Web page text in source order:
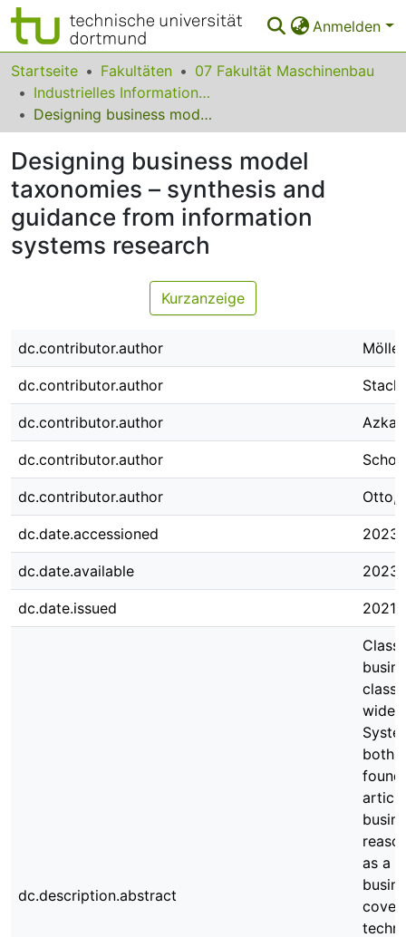
Anmelden
Bereiche & Sammlungen
Das gesamte Repositorium
FAQ
Leitlinien
Zurück zur Startseite
Startseite Fakultäten
07 Fakultät Maschinenbau
Industrielles Informationsmanagement
Designing business model taxonomies – synthesis and guidance from information systems research
Designing business model
taxonomies – synthesis and
guidance from information
systems research
Kurzanzeige
dc.contributor.author
dc.contributor.author
dc.contributor.author
dc.contributor.author
dc.contributor.author Otto,
dc.date.accessioned
dc.date.available
dc.date.issued
dc.description.abstract
both
as a